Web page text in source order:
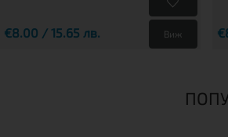
€8.00 / 15.65 лв. Виж